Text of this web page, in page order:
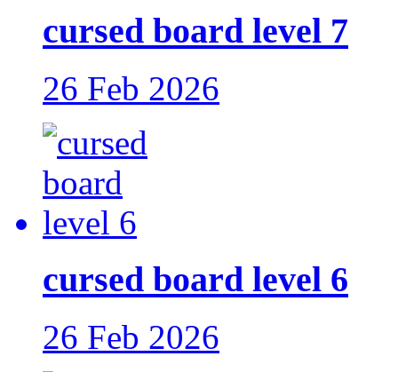
cursed board level 7
26 Feb 2026
cursed board level 6
26 Feb 2026